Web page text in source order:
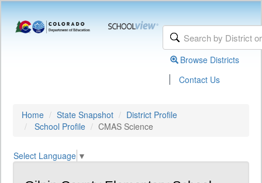
Browse Districts
| Contact Us
Home State Snapshot
District Profile
School Profile
CMAS Science
Select Language ▼